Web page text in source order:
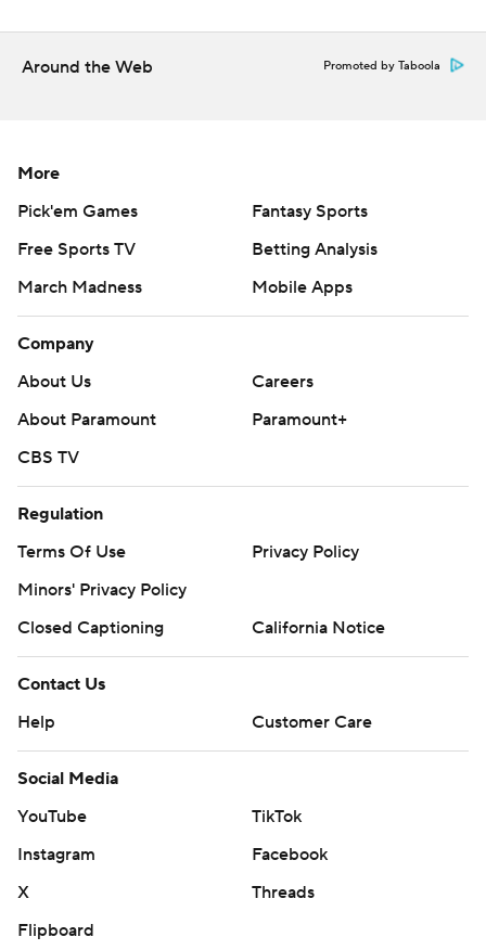
Around the Web Promoted by Taboola
More
Pick'em Games
Fantasy Sports
Free Sports TV
Betting Analysis
March Madness
Mobile Apps
Company
About Us
Careers
About Paramount
Paramount+
CBS TV
Regulation
Terms Of Use
Privacy Policy
Minors' Privacy Policy
Closed Captioning
California Notice
Contact Us
Help
Customer Care
Social Media
YouTube
TikTok
Instagram
Facebook
X
Threads
Flipboard